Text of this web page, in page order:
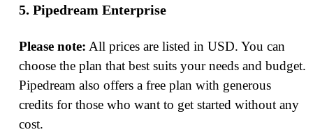
5. Pipedream Enterprise
Please note: All prices are listed in USD. You can
choose the plan that best suits your needs and budget.
Pipedream also offers a free plan with generous
credits for those who want to get started without any
cost.